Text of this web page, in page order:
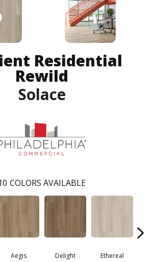
Residential
Rewild
Solace
COLORS AVAILABLE
Aegis Delight Ethereal